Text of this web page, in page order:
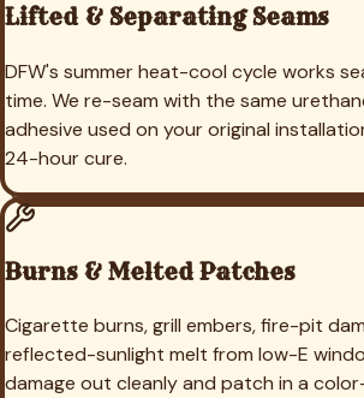
Lifted & Separating Seams
DFW's summer heat-cool cycle works
time. We re-seam with the same
adhesive used on your original
24-hour cure.
Burns & Melted Patches
Cigarette burns, grill embers, fire-pit
reflected-sunlight melt from low-E
damage out cleanly and patch in a